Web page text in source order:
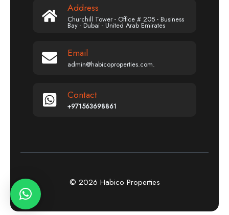
Address
Churchill Tower - Office # 205 - Business
Bay - Dubai - United Arab Emirates
Email
admin@habicoproperties.com.
Contact
+971563698861
© 2026 Habico Properties